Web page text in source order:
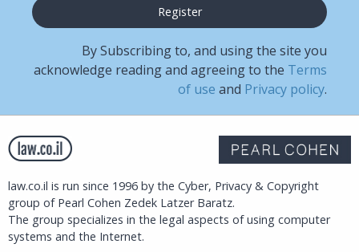
By Subscribing to, and using the site you
acknowledge reading and agreeing to the Terms
of use and Privacy policy.
law.co.il is run since 1996 by the Cyber, Privacy & Copyright
group of Pearl Cohen Zedek Latzer Baratz.
The group specializes in the legal aspects of using computer
systems and the Internet.